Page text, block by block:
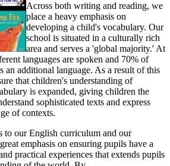
Across both writing and reading, we
place a heavy emphasis on
developing a child's vocabulary. Our
school is situated in a culturally rich
area and serves a 'global majority.' At
languages are spoken and 70% of
an additional language. As a result of this
that children's understanding of
is expanded, giving children the
sophisticated texts and express
of contexts.
to our English curriculum and our
emphasis on ensuring pupils have a
practical experiences that extends pupils